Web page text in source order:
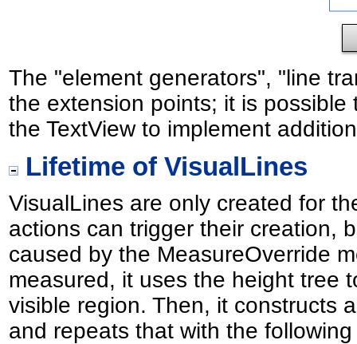
The "element generators", "line
the extension points; it is
the TextView to implement
Lifetime of VisualLines
VisualLines are only created for
actions can trigger their creation,
caused by the MeasureOverride
measured, it uses the height tree
visible region. Then, it constructs
and repeats that with the